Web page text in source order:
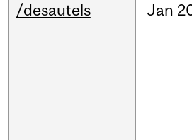
/desautels Jan